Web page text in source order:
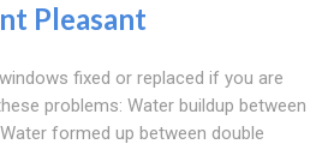
Pleasant
fixed or replaced if you are
problems: Water buildup between
formed up between double